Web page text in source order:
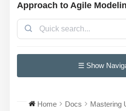
Approach to Agile
☰ Show
Home Docs
Mastering